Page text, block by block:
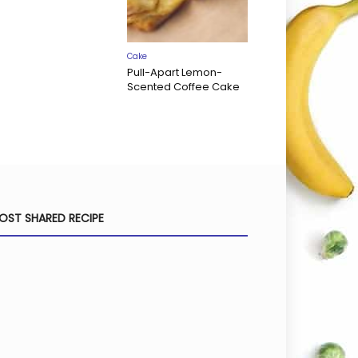
Cake
Pull-Apart Lemon-
Scented Coffee Cake
SHARED RECIPE